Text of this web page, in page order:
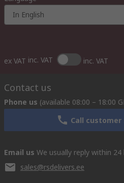
In English
ex VAT inc. VAT inc. VAT
Contact us
Phone us (available 08:00 – 18:00
Call
Email us We usually reply within 24
sales@rsdelivers.ee